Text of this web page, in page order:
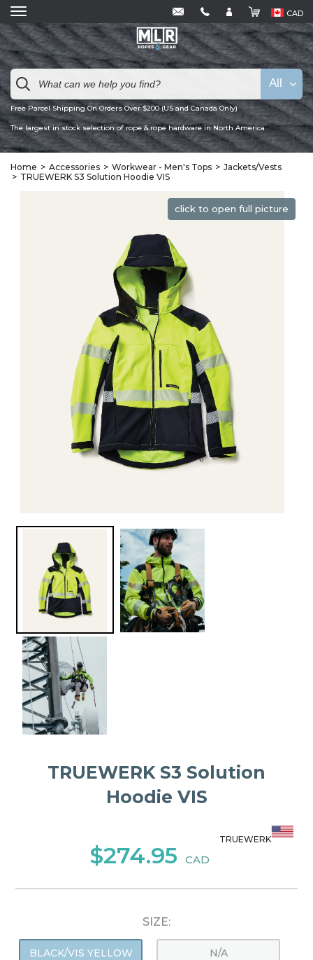
CAD
Free Parcel Shipping On Orders Over $200 (US and Canada Only)
The largest in stock selection of rope & rope hardware in North America
All
Home Accessories Workwear - Men's Tops
Jackets/Vests
TRUEWERK S3 Solution Hoodie VIS
click to open full picture
TRUEWERK S3 Solution
Hoodie VIS
TRUEWERK
$274.95 CAD
SIZE:
BLACK/VIS YELLOW N/A